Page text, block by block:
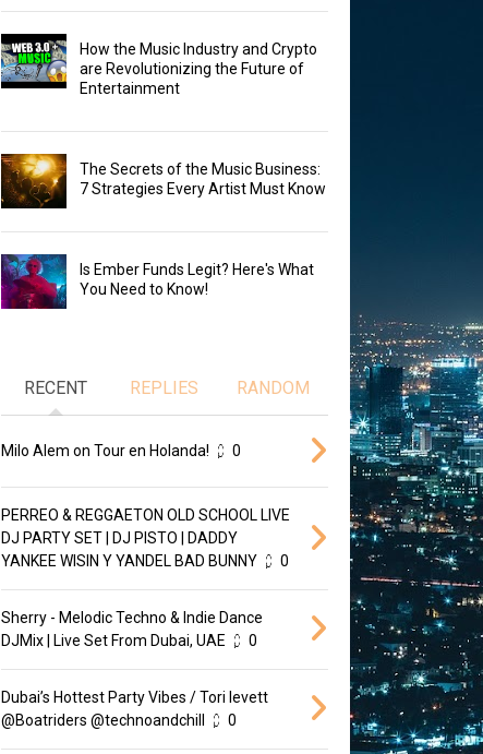
How the Music Industry and Crypto
are Revolutionizing the Future of
Entertainment
The Secrets of the Music Business:
7 Strategies Every Artist Must Know
Is Ember Funds Legit? Here's What
You Need to Know!
RECENT REPLIES RANDOM
Milo Alem on Tour en Holanda! 0
PERREO & REGGAETON OLD SCHOOL LIVE
DJ PARTY SET | DJ PISTO | DADDY
YANKEE WISIN Y YANDEL BAD BUNNY
0
Sherry - Melodic Techno & Indie Dance
DJMix | Live Set From Dubai, UAE
0
Dubai’s Hottest Party Vibes / Tori levett
‪@Boatriders‬ ‪@technoandchill‬
0